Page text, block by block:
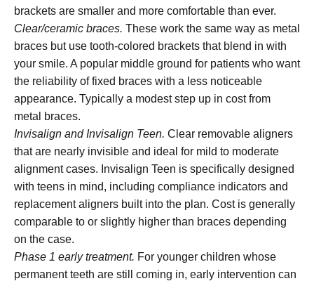
brackets are smaller and more comfortable than ever.
Clear/ceramic braces. These work the same way as metal
braces but use tooth-colored brackets that blend in with
your smile. A popular middle ground for patients who want
the reliability of fixed braces with a less noticeable
appearance. Typically a modest step up in cost from
metal braces.
Invisalign and Invisalign Teen. Clear removable aligners
that are nearly invisible and ideal for mild to moderate
alignment cases. Invisalign Teen is specifically designed
with teens in mind, including compliance indicators and
replacement aligners built into the plan. Cost is generally
comparable to or slightly higher than braces depending
on the case.
Phase 1 early treatment. For younger children whose
permanent teeth are still coming in, early intervention can